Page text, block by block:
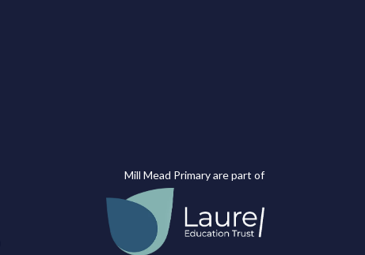
Mill Mead Primary are part of